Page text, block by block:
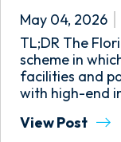
May 04, 2026
TL;DR The
scheme in
facilities and
with high-end
View Post